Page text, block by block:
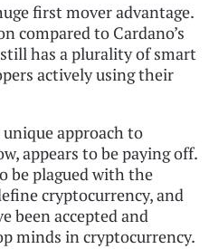
first mover advantage.
compared to Cardano’s
has a plurality of smart
actively using their
unique approach to
appears to be paying off.
be plagued with the
cryptocurrency, and
been accepted and
minds in cryptocurrency.